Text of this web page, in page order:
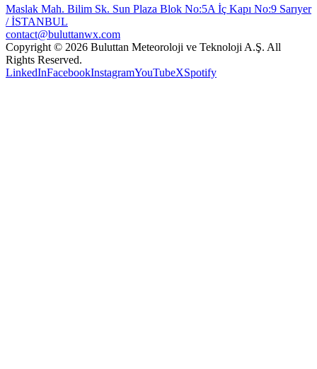
Maslak Mah. Bilim Sk. Sun Plaza Blok No:5A İç Kapı No:9 Sarıyer
/ İSTANBUL
contact@buluttanwx.com
Copyright © 2026 Buluttan Meteoroloji ve Teknoloji A.Ş. All
Rights Reserved.
LinkedInFacebookInstagramYouTubeXSpotify